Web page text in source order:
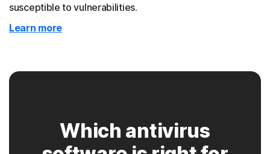
susceptible to vulnerabilities.
Learn more
Which antivirus